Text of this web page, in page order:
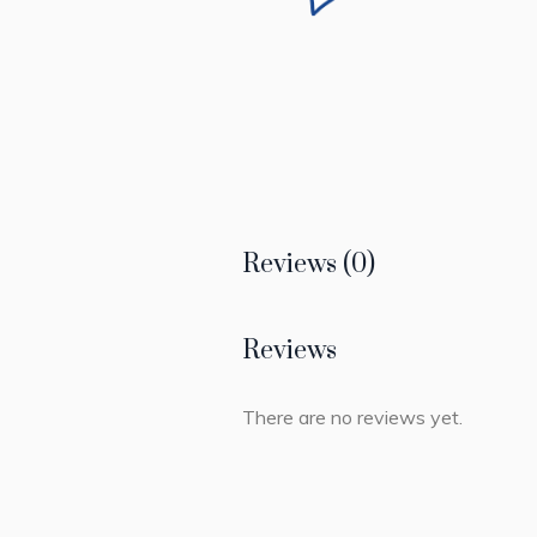
Reviews (0)
Reviews
There are no reviews yet.